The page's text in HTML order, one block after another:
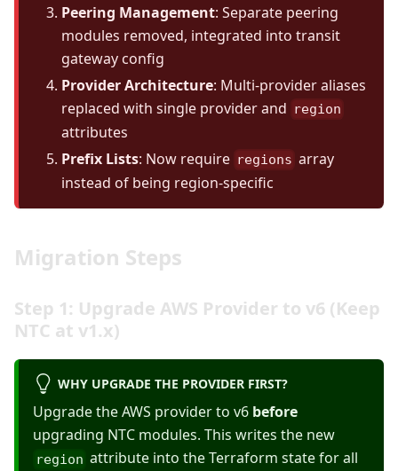
Peering Management: Separate peering
modules removed, integrated into transit
gateway config
Provider Architecture: Multi-provider aliases
replaced with single provider and region
attributes
Prefix Lists: Now require regions array
instead of being region-specific
Migration Steps
Step 1: Upgrade AWS Provider to v6 (Keep
NTC at v1.x)
WHY UPGRADE THE PROVIDER FIRST?
Upgrade the AWS provider to v6 before
upgrading NTC modules. This writes the new
region attribute into the Terraform state for all